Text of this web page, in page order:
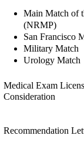
Main Match of
(NRMP)
San Francisco
Military Match
Urology Match
Medical Exam
Consideration
Recommendation